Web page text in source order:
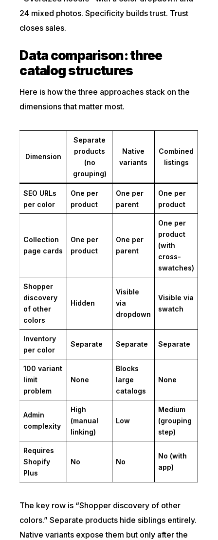
24 mixed photos. Specificity builds trust. Trust
closes sales.
Data comparison: three
catalog structures
Here is how the three approaches stack on the
dimensions that matter most.
Dimension
Separate
products
(no
grouping)
Native
variants
Combined
listings
SEO URLs
per color
One per
product
One per
parent
One per
product
Collection
page cards
One per
product
One per
parent
One per
product
(with
cross-
swatches)
Shopper
discovery
of other
colors
Hidden
Visible
via
dropdown
Visible via
swatch
Inventory
per color
Separate Separate Separate
100 variant
limit
problem
None
Blocks
large
catalogs
None
Admin
complexity
High
(manual
linking)
Low
Medium
(grouping
step)
Requires
Shopify
Plus
No No
No (with
app)
The key row is “Shopper discovery of other
colors.” Separate products hide siblings entirely.
Native variants expose them but only after the